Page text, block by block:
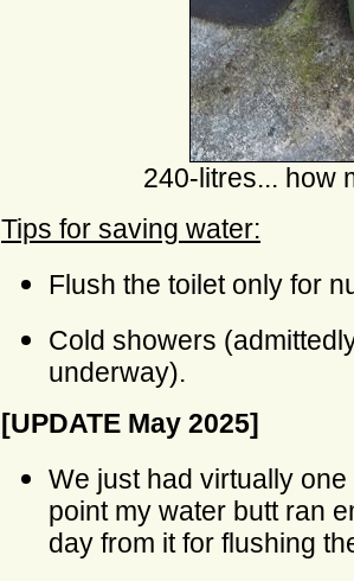
240-litres... how
Tips for saving water:
Flush the toilet only for
Cold showers
underway).
[UPDATE May 2025]
We just had virtually
point my water butt ran
day from it for flushing